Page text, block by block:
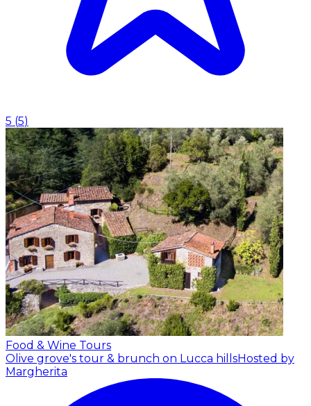
5 (5)
Food & Wine Tours
Olive grove's tour & brunch on Lucca hillsHosted by
Margherita